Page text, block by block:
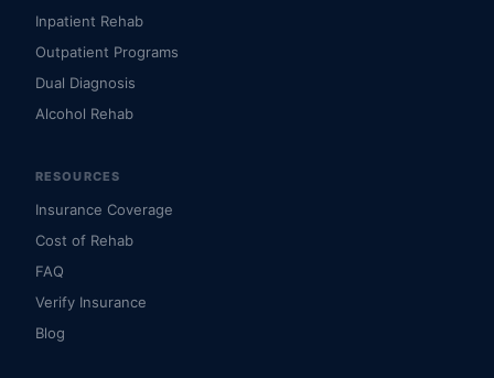
Inpatient Rehab
Outpatient Programs
Dual Diagnosis
Alcohol Rehab
RESOURCES
Insurance Coverage
Cost of Rehab
FAQ
Verify Insurance
Blog